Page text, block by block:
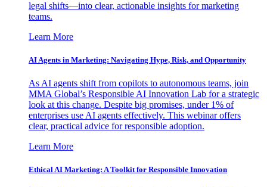
legal shifts—into clear, actionable insights for marketing
teams.
Learn More
AI Agents in Marketing: Navigating Hype, Risk, and Opportunity
As AI agents shift from copilots to autonomous teams, join
MMA Global’s Responsible AI Innovation Lab for a strategic
look at this change. Despite big promises, under 1% of
enterprises use AI agents effectively. This webinar offers
clear, practical advice for responsible adoption.
Learn More
Ethical AI Marketing: A Toolkit for Responsible Innovation